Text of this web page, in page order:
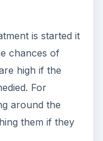
is started it
chances of
high if the
For
around the
them if they